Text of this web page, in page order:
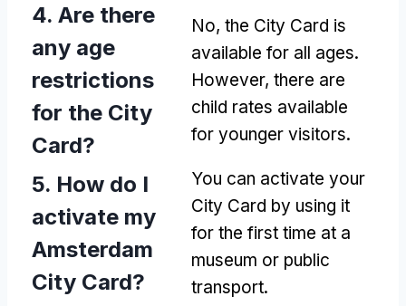
4. Are there
any age
restrictions
for the City
Card?
No, the City Card is
available for all ages.
However, there are
child rates available
for younger visitors.
5. How do I
activate my
Amsterdam
City Card?
You can activate your
City Card by using it
for the first time at a
museum or public
transport.